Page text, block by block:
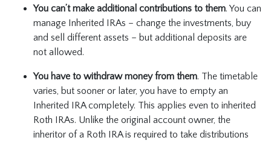
You can’t make additional contributions to them. You can
manage Inherited IRAs – change the investments, buy
and sell different assets – but additional deposits are
not allowed.
You have to withdraw money from them. The timetable
varies, but sooner or later, you have to empty an
Inherited IRA completely. This applies even to inherited
Roth IRAs. Unlike the original account owner, the
inheritor of a Roth IRA is required to take distributions